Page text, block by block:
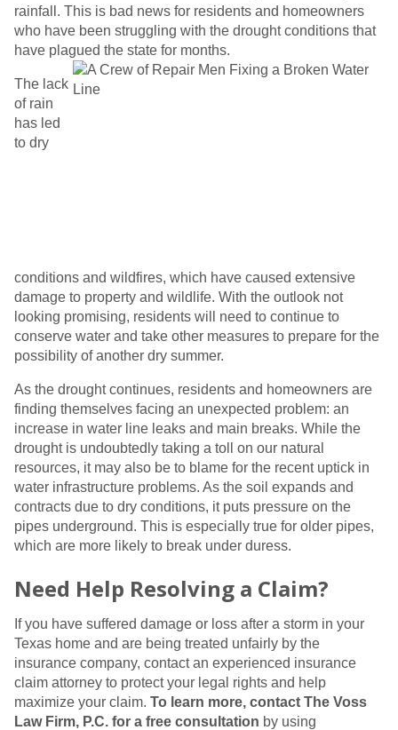
rainfall. This is bad news for residents and homeowners
who have been struggling with the drought conditions that
have plagued the state for months.
The lack
of rain
has led
to dry
conditions and wildfires, which have caused extensive
damage to property and wildlife. With the outlook not
looking promising, residents will need to continue to
conserve water and take other measures to prepare for the
possibility of another dry summer.
As the drought continues, residents and homeowners are
finding themselves facing an unexpected problem: an
increase in water line leaks and main breaks. While the
drought is undoubtedly taking a toll on our natural
resources, it may also be to blame for the recent uptick in
water infrastructure problems. As the soil expands and
contracts due to dry conditions, it puts pressure on the
pipes underground. This is especially true for older pipes,
which are more likely to break under duress.
Need Help Resolving a Claim?
If you have suffered damage or loss after a storm in your
Texas home and are being treated unfairly by the
insurance company, contact an experienced insurance
claim attorney to protect your legal rights and help
maximize your claim. To learn more, contact The Voss
Law Firm, P.C. for a free consultation by using